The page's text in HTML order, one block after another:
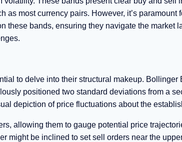
most currency pairs. However, it’s paramount
these bands, ensuring they navigate the market
to delve into their structural makeup. Bollinger
positioned two standard deviations from a
depiction of price fluctuations about the
allowing them to gauge potential price
might be inclined to set sell orders near the